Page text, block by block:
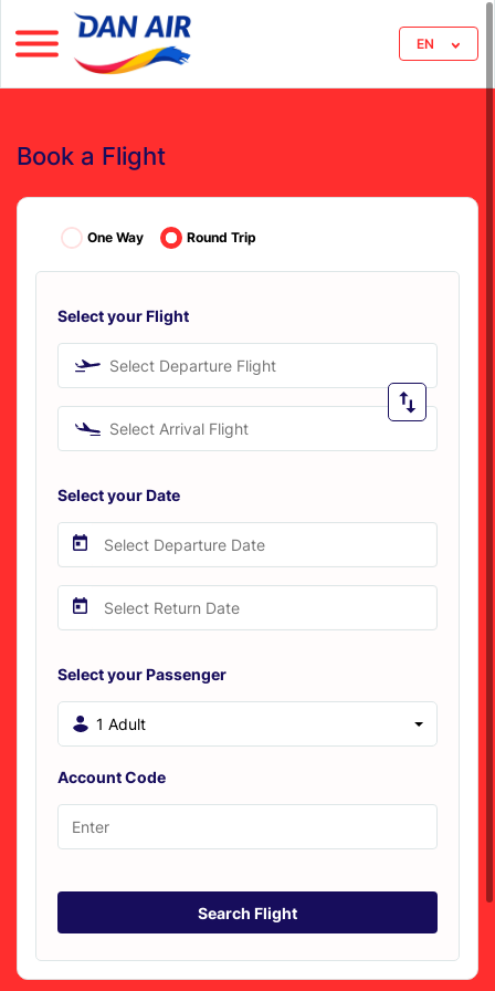
EN
Book a Flight
One Way Round Trip
Select your Flight
Select Departure Flight
Select Arrival Flight
Select your Date
Select your Passenger
1 Adult
Account Code
Search Flight